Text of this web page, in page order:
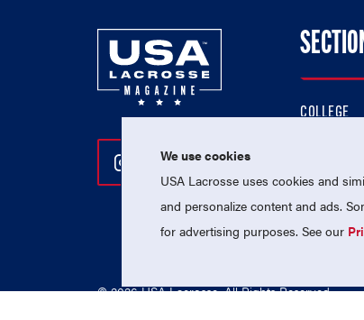
Follow Us On Instagram
Follow Us On Twitter
Follow Us On
COLLEGE
NATIONAL
© 2026 USA Lacrosse. All Rights Reserved.
We use cookies
USA Lacrosse uses cookies and
and personalize content and ads.
for advertising purposes. See our